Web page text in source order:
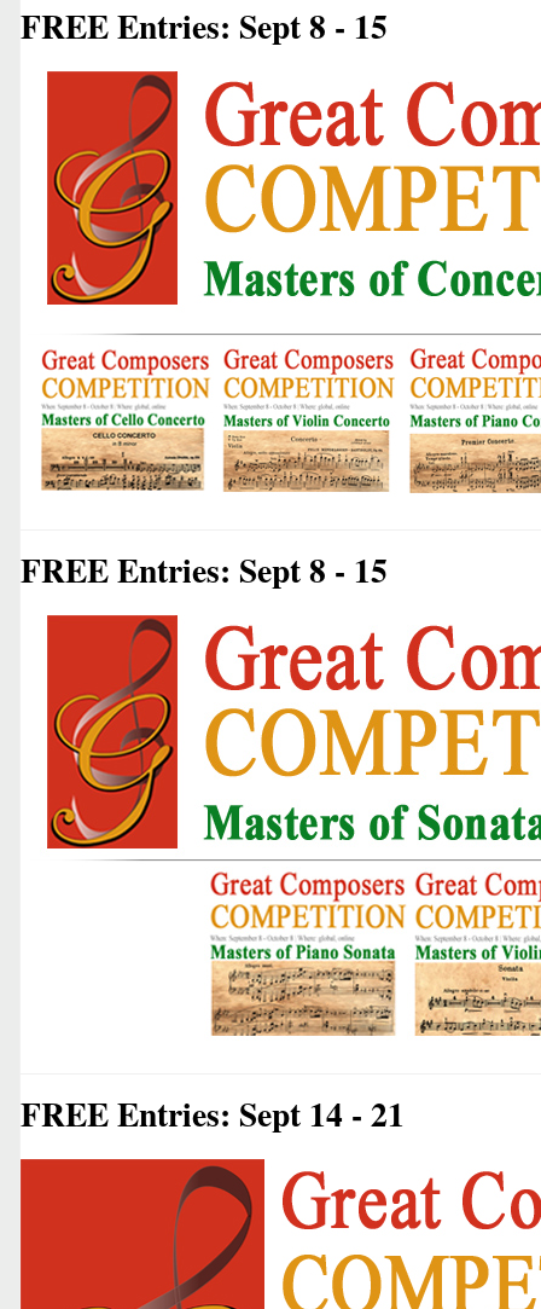
FREE Entries: Sept 8 - 15
FREE Entries: Sept 8 - 15
FREE Entries: Sept 14 - 21